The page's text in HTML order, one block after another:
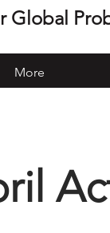
Global
More